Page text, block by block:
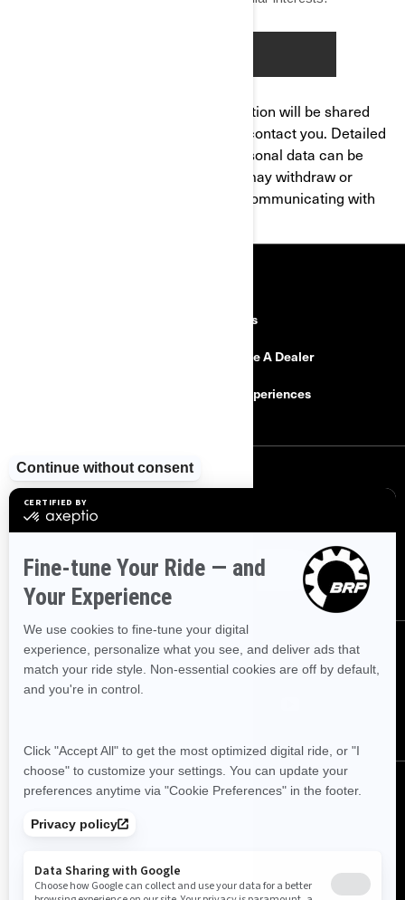
By submitting this form, your information will be shared
with your local BRP Dealer, who will contact you. Detailed
information on the processing of personal data can be
. You may withdraw or
modify your consent at any time by communicating with
Careers
Become A Dealer
BRP Experiences
SIGN UP
Sign up for our emails.
SUBSCRIBE
FOLLOW US